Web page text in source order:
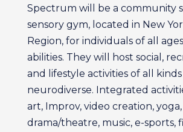
Spectrum will be a community
sensory gym, located in New
Region, for individuals of all
abilities. They will host social,
and lifestyle activities of all
neurodiverse. Integrated
art, Improv, video creation, yoga,
drama/theatre, music, e-sports,